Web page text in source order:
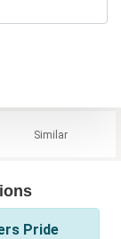
Similar
Pride